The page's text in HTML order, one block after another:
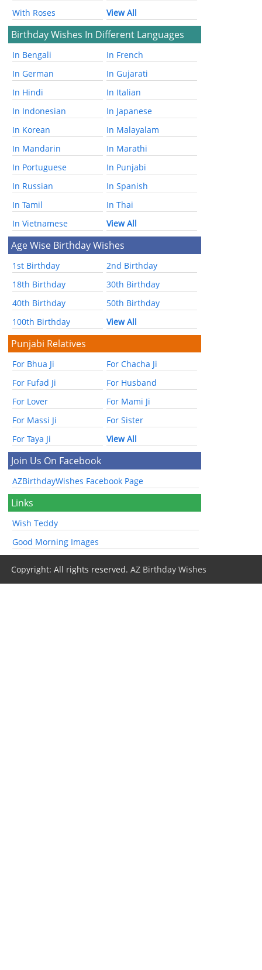
With Roses
View All
Birthday Wishes In Different Languages
In Bengali
In French
In German
In Gujarati
In Hindi
In Italian
In Indonesian
In Japanese
In Korean
In Malayalam
In Mandarin
In Marathi
In Portuguese
In Punjabi
In Russian
In Spanish
In Tamil
In Thai
In Vietnamese
View All
Age Wise Birthday Wishes
1st Birthday
2nd Birthday
18th Birthday
30th Birthday
40th Birthday
50th Birthday
100th Birthday
View All
Punjabi Relatives
For Bhua Ji
For Chacha Ji
For Fufad Ji
For Husband
For Lover
For Mami Ji
For Massi Ji
For Sister
For Taya Ji
View All
Join Us On Facebook
AZBirthdayWishes Facebook Page
Links
Wish Teddy
Good Morning Images
Copyright: All rights reserved.AZ Birthday Wishes